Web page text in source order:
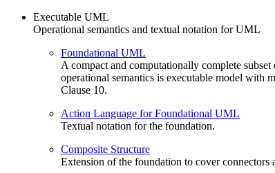
Executable UML
Operational semantics and textual notation for UML
Foundational UML
A compact and computationally complete subset
operational semantics is executable model with
Clause 10.
Action Language for Foundational UML
Textual notation for the foundation.
Composite Structure
Extension of the foundation to cover connectors